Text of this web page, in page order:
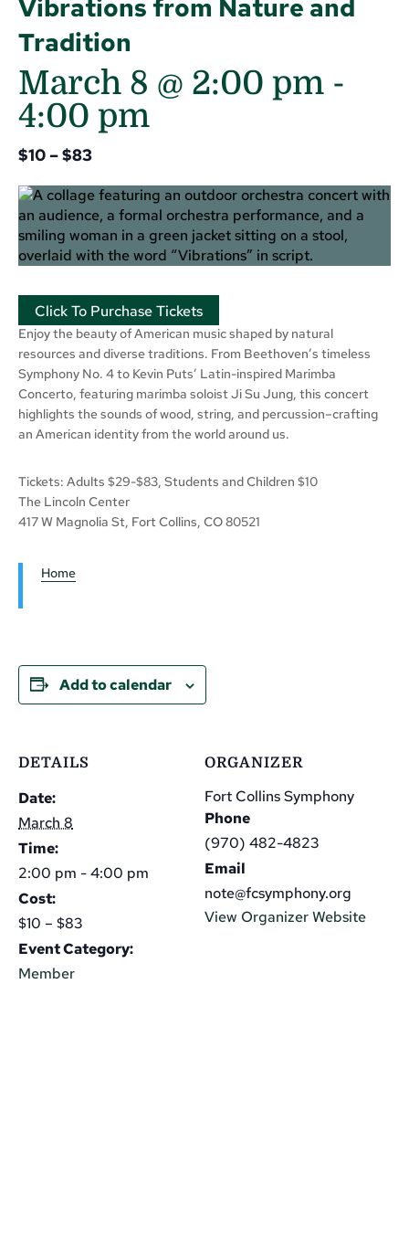
Vibrations from Nature and
Tradition
March 8 @ 2:00 pm -
4:00 pm
$10 – $83
Click To Purchase Tickets
Enjoy the beauty of American music shaped by natural
resources and diverse traditions. From Beethoven’s timeless
Symphony No. 4 to Kevin Puts’ Latin-inspired Marimba
Concerto, featuring marimba soloist Ji Su Jung, this concert
highlights the sounds of wood, string, and percussion–crafting
an American identity from the world around us.
Tickets: Adults $29-$83, Students and Children $10
The Lincoln Center
417 W Magnolia St, Fort Collins, CO 80521
Home
Add to calendar
DETAILS
Date:
March 8
Time:
2:00 pm - 4:00 pm
Cost:
$10 – $83
Event Category:
Member
ORGANIZER
Fort Collins Symphony
Phone
(970) 482-4823
Email
note@fcsymphony.org
View Organizer Website